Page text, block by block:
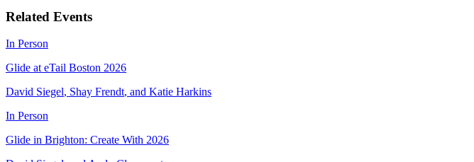
Related Events
In Person
Glide at eTail Boston 2026
David Siegel, Shay Frendt, and Katie Harkins
In Person
Glide in Brighton: Create With 2026